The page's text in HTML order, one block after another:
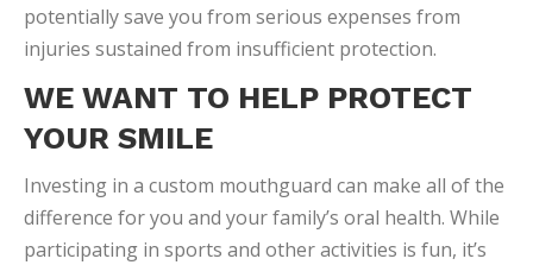
potentially save you from serious expenses from
injuries sustained from insufficient protection.
WE WANT TO HELP PROTECT
YOUR SMILE
Investing in a custom mouthguard can make all of the
difference for you and your family’s oral health. While
participating in sports and other activities is fun, it’s